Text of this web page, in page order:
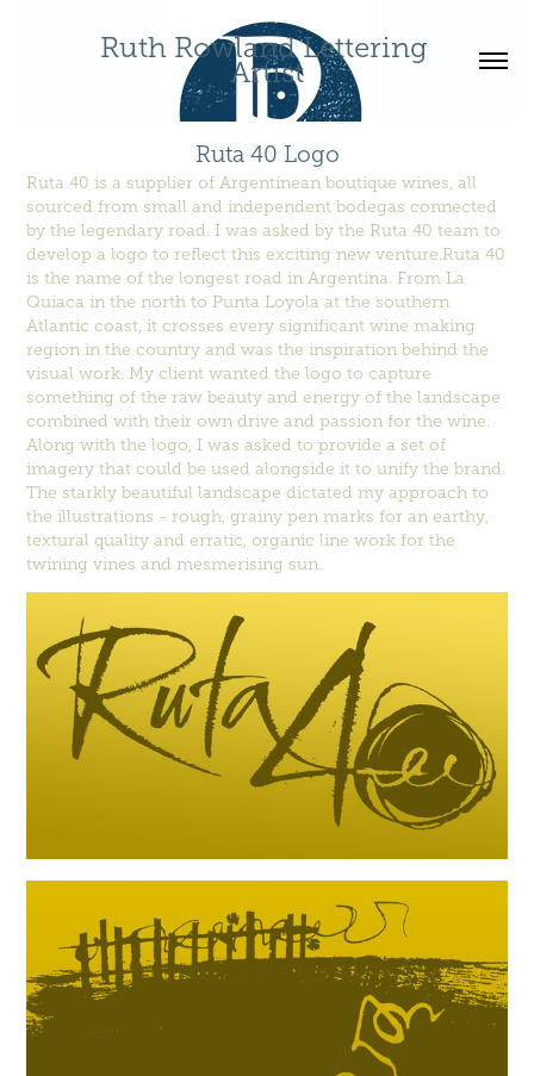
Ruth Rowland Lettering
Artist
Ruta 40 Logo
Ruta 40 is a supplier of Argentinean boutique wines, all
sourced from small and independent bodegas connected
by the legendary road. I was asked by the Ruta 40 team to
develop a logo to reflect this exciting new venture.Ruta 40
is the name of the longest road in Argentina. From La
Quiaca in the north to Punta Loyola at the southern
Atlantic coast, it crosses every significant wine making
region in the country and was the inspiration behind the
visual work. My client wanted the logo to capture
something of the raw beauty and energy of the landscape
combined with their own drive and passion for the wine.
Along with the logo, I was asked to provide a set of
imagery that could be used alongside it to unify the brand.
The starkly beautiful landscape dictated my approach to
the illustrations - rough, grainy pen marks for an earthy,
textural quality and erratic, organic line work for the
twining vines and mesmerising sun.